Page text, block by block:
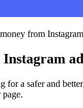
from Instagram
for a safer and